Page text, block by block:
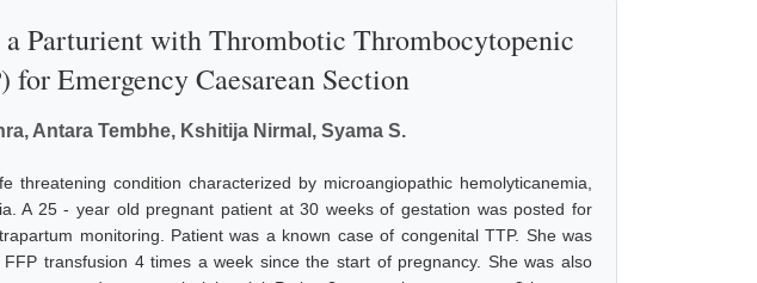
Parturient with Thrombotic Thrombocytopenic
for Emergency Caesarean Section
Antara Tembhe, Kshitija Nirmal, Syama S.
threatening condition characterized by microangiopathic hemolyticanemia,
A 25 - year old pregnant patient at 30 weeks of gestation was posted for
monitoring. Patient was a known case of congenital TTP. She was
transfusion 4 times a week since the start of pregnancy. She was also